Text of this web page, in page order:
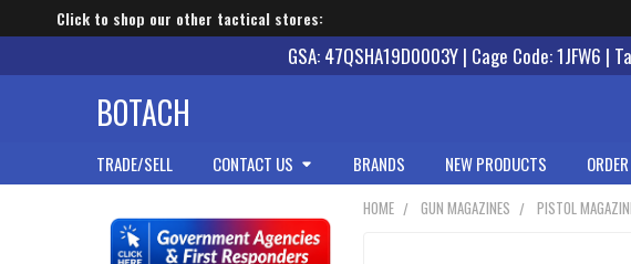
Click to shop our other tactical stores:
GSA: 47QSHA19D0003Y | Cage Code: 1JFW6 |
BOTACH
TRADE/SELL CONTACT US BRANDS NEW PRODUCTS
HOME GUN MAGAZINES PISTOL